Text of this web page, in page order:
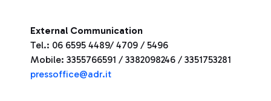
External Communication
Tel.: 06 6595 4489/ 4709 / 5496
Mobile: 3355766591 / 3382098246 / 3351753281
pressoffice@adr.it